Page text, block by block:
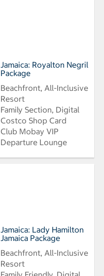
Jamaica: Royalton Negril
Package
Beachfront, All-Inclusive
Resort
Family Section, Digital
Costco Shop Card
Club Mobay VIP
Departure Lounge
Jamaica: Lady Hamilton
Jamaica Package
Beachfront, All-Inclusive
Resort